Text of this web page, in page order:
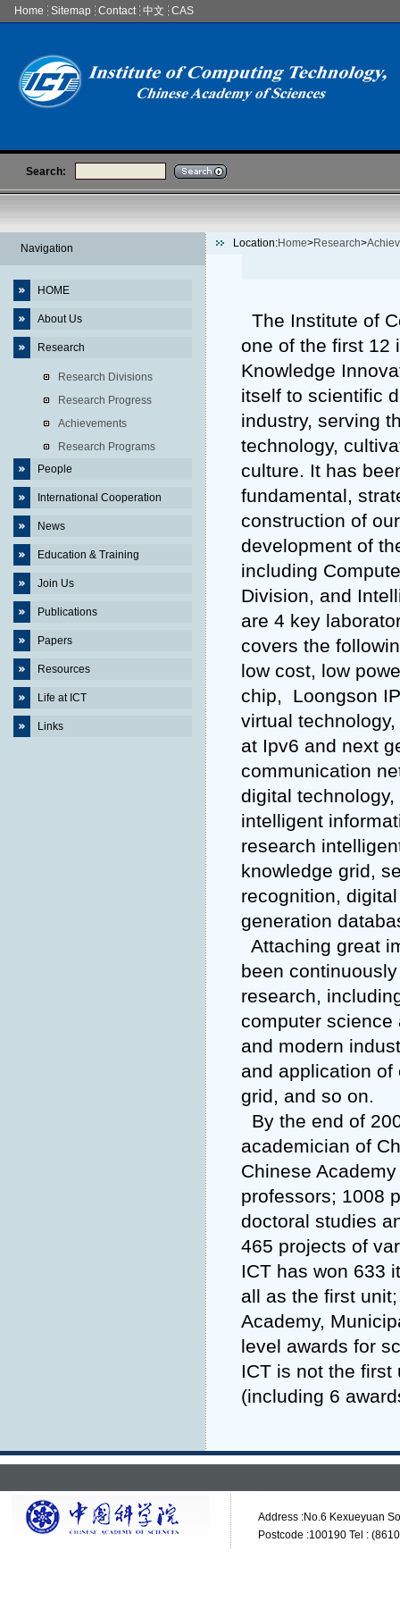
Home Sitemap Contact 中文 CAS
Search:
Navigation
HOME
About Us
Research
Research Divisions
Research Progress
Achievements
Research Programs
People
International Cooperation
News
Education & Training
Join Us
Publications
Papers
Resources
Life at ICT
Links
Location:Home>Research>
The Institute of
one of the first 12
Knowledge
itself to scientific
industry, serving
technology,
culture. It has
fundamental,
construction of
development of
including
Division, and
are 4 key
covers the
low cost, low
chip, Loongson
virtual
at Ipv6 and next
communication
digital
intelligent
research
knowledge grid,
recognition,
generation
Attaching great
been
research,
computer science
and modern
and application
grid, and so on.
By the end of
academician of
Chinese
professors; 1008
doctoral studies
465 projects of
ICT has won 633
all as the first
Academy,
level awards for
ICT is not the
(including 6
Address :No.6 Kexueyuan
Postcode :100190 Tel :